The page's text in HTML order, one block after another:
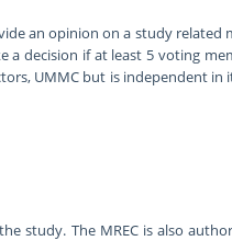
an opinion on a study related
a decision if at least 5 voting
UMMC but is independent in
study. The MREC is also